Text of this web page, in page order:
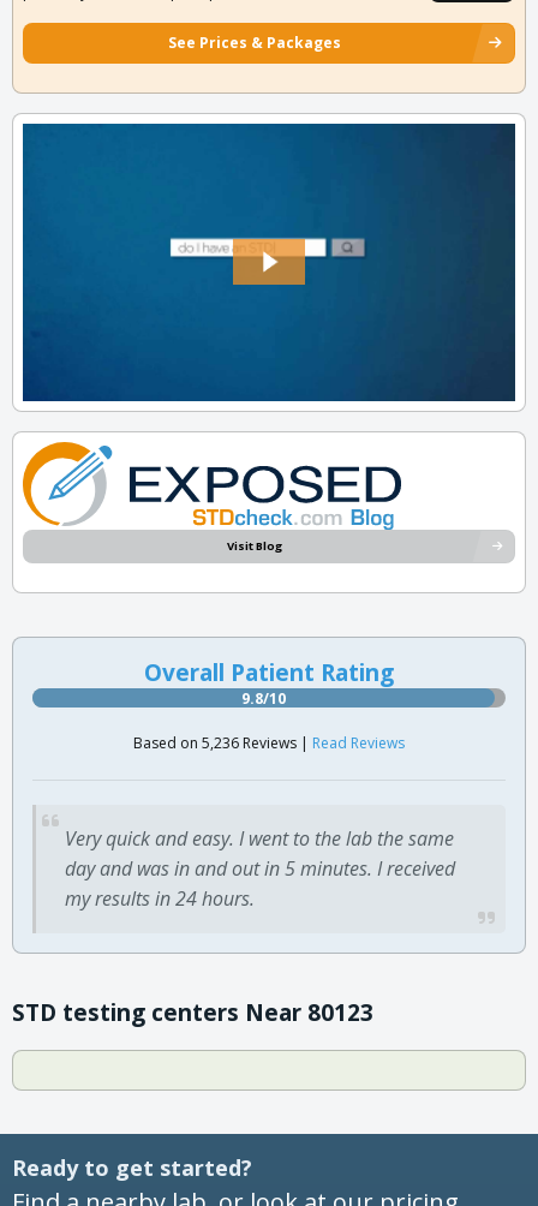
See Prices & Packages
Visit Blog
Overall Patient Rating
9.8/10
Based on 5,236 Reviews | Read Reviews
Very quick and easy. I went to the lab the same
day and was in and out in 5 minutes. I received
my results in 24 hours.
STD testing centers Near 80123
Ready to get started?